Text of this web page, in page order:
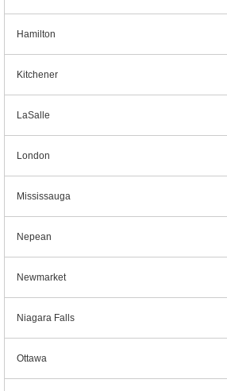
Hamilton
Kitchener
LaSalle
London
Mississauga
Nepean
Newmarket
Niagara Falls
Ottawa